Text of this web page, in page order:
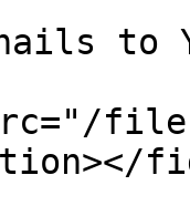
to
files/